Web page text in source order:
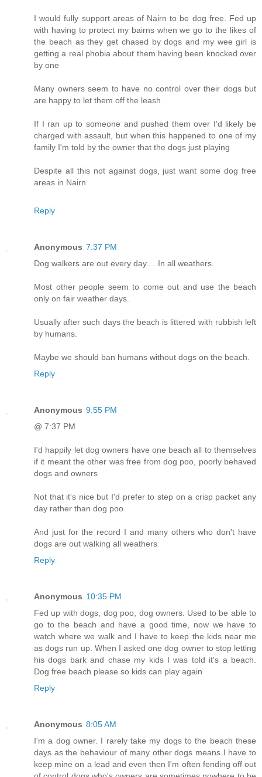
I would fully support areas of Nairn to be dog free. Fed up
with having to protect my bairns when we go to the likes of
the beach as they get chased by dogs and my wee girl is
getting a real phobia about them having been knocked over
by one
Many owners seem to have no control over their dogs but
are happy to let them off the leash
If I ran up to someone and pushed them over I'd likely be
charged with assault, but when this happened to one of my
family I'm told by the owner that the dogs just playing
Despite all this not against dogs, just want some dog free
areas in Nairn
Reply
Anonymous 7:37 PM
Dog walkers are out every day.... In all weathers.
Most other people seem to come out and use the beach
only on fair weather days.
Usually after such days the beach is littered with rubbish left
by humans.
Maybe we should ban humans without dogs on the beach.
Reply
Anonymous 9:55 PM
@ 7:37 PM
I'd happily let dog owners have one beach all to themselves
if it meant the other was free from dog poo, poorly behaved
dogs and owners
Not that it's nice but I'd prefer to step on a crisp packet any
day rather than dog poo
And just for the record I and many others who don't have
dogs are out walking all weathers
Reply
Anonymous 10:35 PM
Fed up with dogs, dog poo, dog owners. Used to be able to
go to the beach and have a good time, now we have to
watch where we walk and I have to keep the kids near me
as dogs run up. When I asked one dog owner to stop letting
his dogs bark and chase my kids I was told it's a beach.
Dog free beach please so kids can play again
Reply
Anonymous 8:05 AM
I'm a dog owner. I rarely take my dogs to the beach these
days as the behaviour of many other dogs means I have to
keep mine on a lead and even then I'm often fending off out